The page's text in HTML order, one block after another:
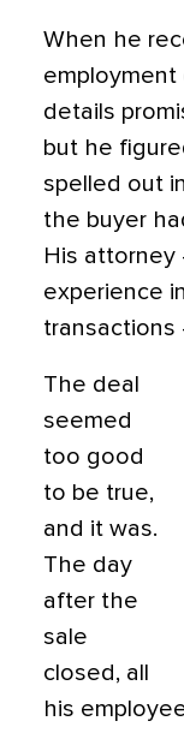
When he
details
but he
spelled out
the buyer
His
experience
The deal
seemed
too good
to be true,
and it was.
The day
after the
sale
closed, all
his